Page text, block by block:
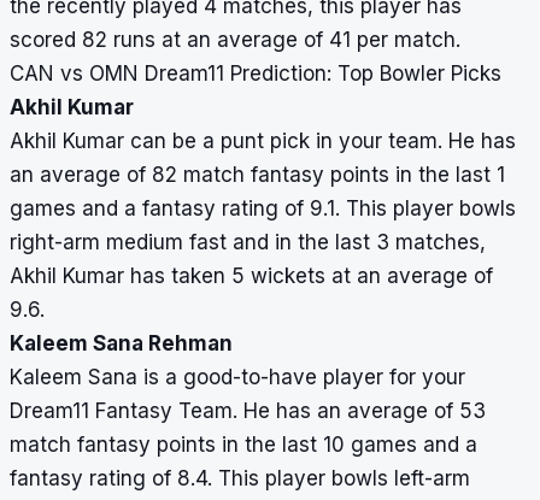
the recently played 4 matches, this player has
scored 82 runs at an average of 41 per match.
CAN vs OMN Dream11 Prediction: Top Bowler Picks
Akhil Kumar
Akhil Kumar can be a punt pick in your team. He has
an average of 82 match fantasy points in the last 1
games and a fantasy rating of 9.1. This player bowls
right-arm medium fast and in the last 3 matches,
Akhil Kumar has taken 5 wickets at an average of
9.6.
Kaleem Sana Rehman
Kaleem Sana is a good-to-have player for your
Dream11 Fantasy Team. He has an average of 53
match fantasy points in the last 10 games and a
fantasy rating of 8.4. This player bowls left-arm